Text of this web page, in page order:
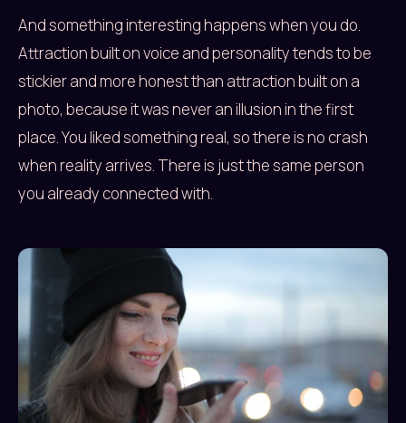
And something interesting happens when you do.
Attraction built on voice and personality tends to be
stickier and more honest than attraction built on a
photo, because it was never an illusion in the first
place. You liked something real, so there is no crash
when reality arrives. There is just the same person
you already connected with.